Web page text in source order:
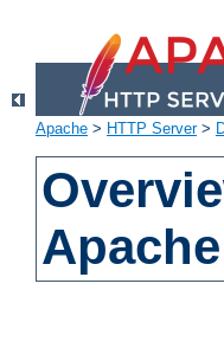
Apache > HTTP Server>